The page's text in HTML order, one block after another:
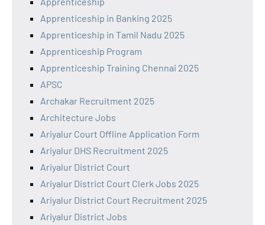
Apprenticeship in Banking 2025
Apprenticeship in Tamil Nadu 2025
Apprenticeship Program
Apprenticeship Training Chennai 2025
APSC
Archakar Recruitment 2025
Architecture Jobs
Ariyalur Court Offline Application Form
Ariyalur DHS Recruitment 2025
Ariyalur District Court
Ariyalur District Court Clerk Jobs 2025
Ariyalur District Court Recruitment 2025
Ariyalur District Jobs